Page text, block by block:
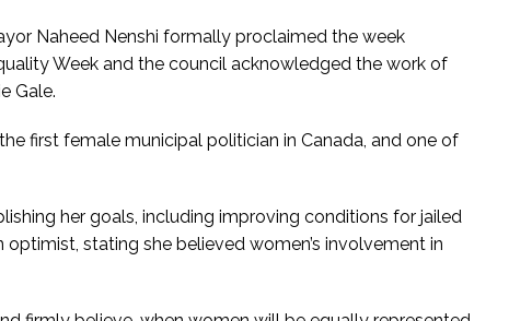
Naheed Nenshi formally proclaimed the week
Week and the council acknowledged the work of
Gale.
first female municipal politician in Canada, and one of
her goals, including improving conditions for jailed
optimist, stating she believed women’s involvement in